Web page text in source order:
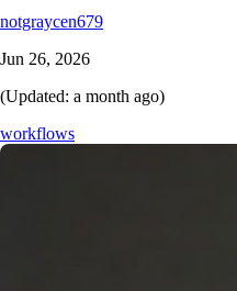
notgraycen679
Jun 26, 2026
(Updated: a month ago)
workflows